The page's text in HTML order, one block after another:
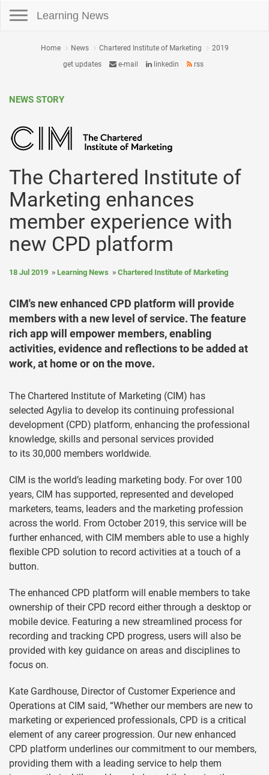
Learning News
Home News Chartered Institute of Marketing
2019
get updates
e-mail linkedin rss
NEWS STORY
The Chartered Institute of
Marketing enhances
member experience with
new CPD platform
18 Jul 2019 Learning News Chartered Institute of Marketing
CIM's new enhanced CPD platform will provide
members with a new level of service. The feature
rich app will empower members, enabling
activities, evidence and reflections to be added at
work, at home or on the move.
The Chartered Institute of Marketing (CIM) has
selected Agylia to develop its continuing professional
development (CPD) platform, enhancing the professional
knowledge, skills and personal services provided
to its 30,000 members worldwide.
CIM is the world’s leading marketing body. For over 100
years, CIM has supported, represented and developed
marketers, teams, leaders and the marketing profession
across the world. From October 2019, this service will be
further enhanced, with CIM members able to use a highly
flexible CPD solution to record activities at a touch of a
button.
The enhanced CPD platform will enable members to take
ownership of their CPD record either through a desktop or
mobile device. Featuring a new streamlined process for
recording and tracking CPD progress, users will also be
provided with key guidance on areas and disciplines to
focus on.
Kate Gardhouse, Director of Customer Experience and
Operations at CIM said, “Whether our members are new to
marketing or experienced professionals, CPD is a critical
element of any career progression. Our new enhanced
CPD platform underlines our commitment to our members,
providing them with a leading service to help them